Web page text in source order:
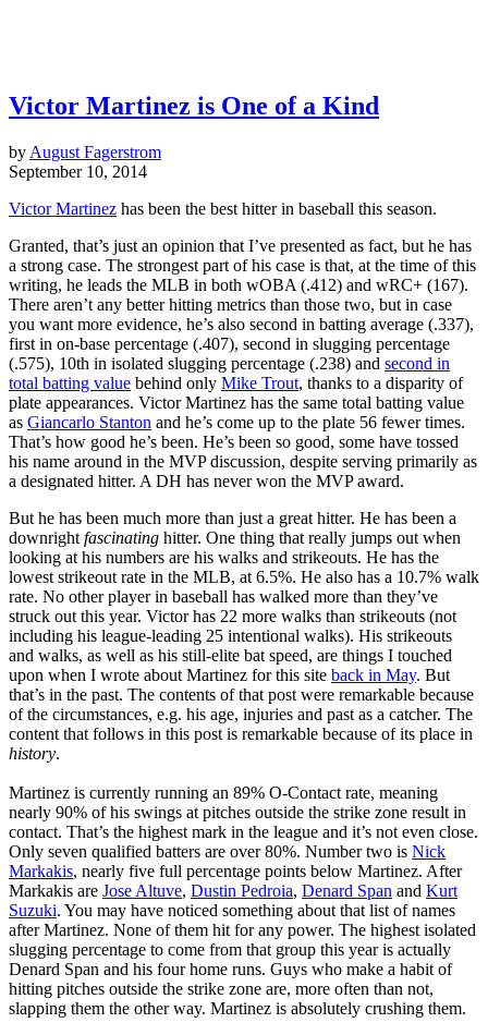
Victor Martinez is One of a Kind
by August Fagerstrom
September 10, 2014
Victor Martinez has been the best hitter in baseball this season.
Granted, that’s just an opinion that I’ve presented as fact, but he has
a strong case. The strongest part of his case is that, at the time of this
writing, he leads the MLB in both wOBA (.412) and wRC+ (167).
There aren’t any better hitting metrics than those two, but in case
you want more evidence, he’s also second in batting average (.337),
first in on-base percentage (.407), second in slugging percentage
(.575), 10th in isolated slugging percentage (.238) and second in
total batting value behind only Mike Trout, thanks to a disparity of
plate appearances. Victor Martinez has the same total batting value
as Giancarlo Stanton and he’s come up to the plate 56 fewer times.
That’s how good he’s been. He’s been so good, some have tossed
his name around in the MVP discussion, despite serving primarily as
a designated hitter. A DH has never won the MVP award.
But he has been much more than just a great hitter. He has been a
downright fascinating hitter. One thing that really jumps out when
looking at his numbers are his walks and strikeouts. He has the
lowest strikeout rate in the MLB, at 6.5%. He also has a 10.7% walk
rate. No other player in baseball has walked more than they’ve
struck out this year. Victor has 22 more walks than strikeouts (not
including his league-leading 25 intentional walks). His strikeouts
and walks, as well as his still-elite bat speed, are things I touched
upon when I wrote about Martinez for this site back in May. But
that’s in the past. The contents of that post were remarkable because
of the circumstances, e.g. his age, injuries and past as a catcher. The
content that follows in this post is remarkable because of its place in
history.
Martinez is currently running an 89% O-Contact rate, meaning
nearly 90% of his swings at pitches outside the strike zone result in
contact. That’s the highest mark in the league and it’s not even close.
Only seven qualified batters are over 80%. Number two is Nick
Markakis, nearly five full percentage points below Martinez. After
Markakis are Jose Altuve, Dustin Pedroia, Denard Span and Kurt
Suzuki. You may have noticed something about that list of names
after Martinez. None of them hit for any power. The highest isolated
slugging percentage to come from that group this year is actually
Denard Span and his four home runs. Guys who make a habit of
hitting pitches outside the strike zone are, more often than not,
slapping them the other way. Martinez is absolutely crushing them.